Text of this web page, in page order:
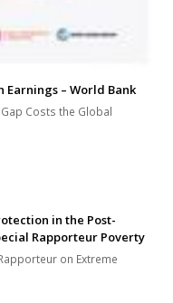
– World Bank
Costs the Global
in the Post-
Rapporteur Poverty
on Extreme